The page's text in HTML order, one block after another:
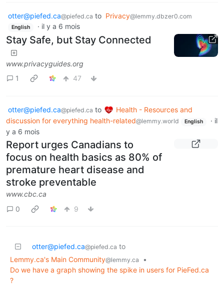
otter@piefed.ca@piefed.ca to Privacy@lemmy.dbzer0.com
English · il y a 6 mois
Stay Safe, but Stay Connected
www.privacyguides.org
1
47
otter@piefed.ca@piefed.ca to
Health - Resources and
discussion for everything health-related@lemmy.world English · il
y a 6 mois
Report urges Canadians to
focus on health basics as 80% of
premature heart disease and
stroke preventable
www.cbc.ca
0
9
otter@piefed.ca@piefed.ca to
Lemmy.ca's Main Community@lemmy.ca
•
Do we have a graph showing the spike in users for PieFed.ca
?